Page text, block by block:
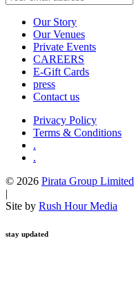
Our Story
Our Venues
Private Events
CAREERS
E-Gift Cards
press
Contact us
Privacy Policy
Terms & Conditions
.
.
© 2026 Pirata Group Limited
|
Site by Rush Hour Media
stay updated